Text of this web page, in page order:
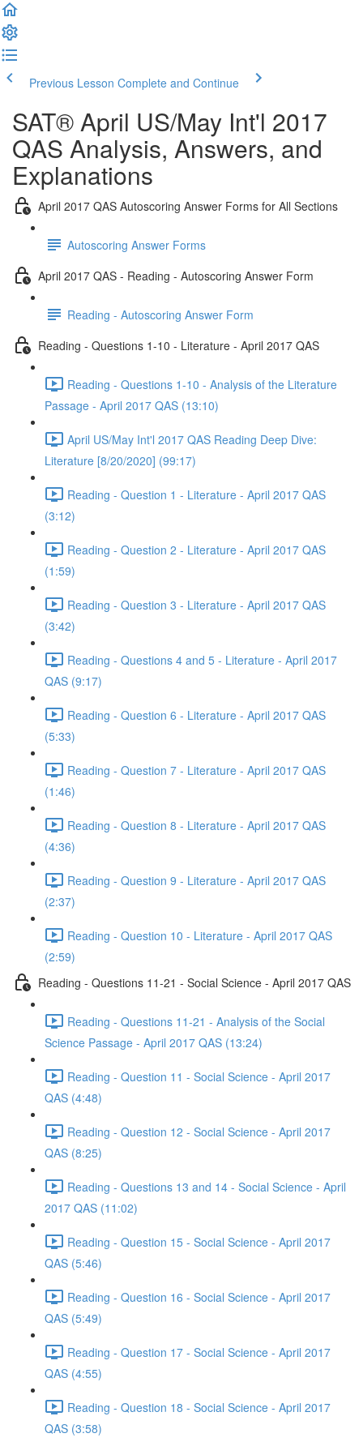
Previous Lesson Complete and Continue
SAT® April US/May Int'l 2017
QAS Analysis, Answers, and
Explanations
April 2017 QAS Autoscoring Answer Forms for All Sections
Autoscoring Answer Forms
April 2017 QAS - Reading - Autoscoring Answer Form
Reading - Autoscoring Answer Form
Reading - Questions 1-10 - Literature - April 2017 QAS
Reading - Questions 1-10 - Analysis of the Literature
Passage - April 2017 QAS (13:10)
April US/May Int'l 2017 QAS Reading Deep Dive:
Literature [8/20/2020] (99:17)
Reading - Question 1 - Literature - April 2017 QAS
(3:12)
Reading - Question 2 - Literature - April 2017 QAS
(1:59)
Reading - Question 3 - Literature - April 2017 QAS
(3:42)
Reading - Questions 4 and 5 - Literature - April 2017
QAS (9:17)
Reading - Question 6 - Literature - April 2017 QAS
(5:33)
Reading - Question 7 - Literature - April 2017 QAS
(1:46)
Reading - Question 8 - Literature - April 2017 QAS
(4:36)
Reading - Question 9 - Literature - April 2017 QAS
(2:37)
Reading - Question 10 - Literature - April 2017 QAS
(2:59)
Reading - Questions 11-21 - Social Science - April 2017 QAS
Reading - Questions 11-21 - Analysis of the Social
Science Passage - April 2017 QAS (13:24)
Reading - Question 11 - Social Science - April 2017
QAS (4:48)
Reading - Question 12 - Social Science - April 2017
QAS (8:25)
Reading - Questions 13 and 14 - Social Science - April
2017 QAS (11:02)
Reading - Question 15 - Social Science - April 2017
QAS (5:46)
Reading - Question 16 - Social Science - April 2017
QAS (5:49)
Reading - Question 17 - Social Science - April 2017
QAS (4:55)
Reading - Question 18 - Social Science - April 2017
QAS (3:58)